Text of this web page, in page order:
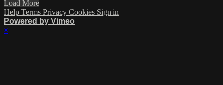
Load More
Help Terms Privacy Cookies Sign in
Powered by Vimeo
×